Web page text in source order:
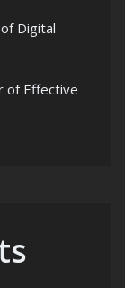
Digital
of Effective